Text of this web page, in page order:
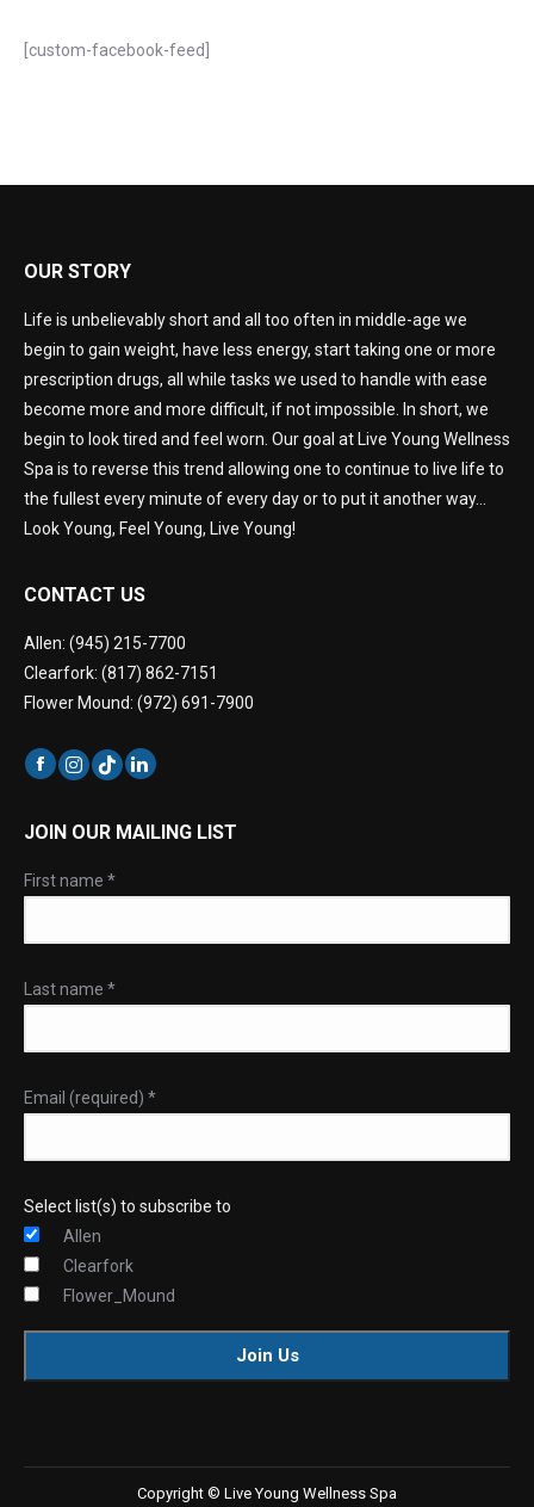
[custom-facebook-feed]
OUR STORY
Life is unbelievably short and all too often in middle-age we
begin to gain weight, have less energy, start taking one or more
prescription drugs, all while tasks we used to handle with ease
become more and more difficult, if not impossible. In short, we
begin to look tired and feel worn. Our goal at Live Young Wellness
Spa is to reverse this trend allowing one to continue to live life to
the fullest every minute of every day or to put it another way…
Look Young, Feel Young, Live Young!
CONTACT US
Allen: (945) 215-7700
Clearfork: (817) 862-7151
Flower Mound: (972) 691-7900
JOIN OUR MAILING LIST
First name *
Last name *
Email (required) *
Select list(s) to subscribe to
Allen
Clearfork
Flower_Mound
Use.
Copyright © Live Young Wellness Spa